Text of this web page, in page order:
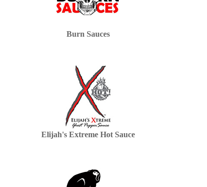
Burn Sauces
Elijah's Extreme Hot Sauce